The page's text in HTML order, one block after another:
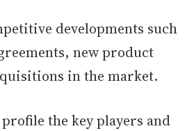
developments such
new product
in the market.
the key players and